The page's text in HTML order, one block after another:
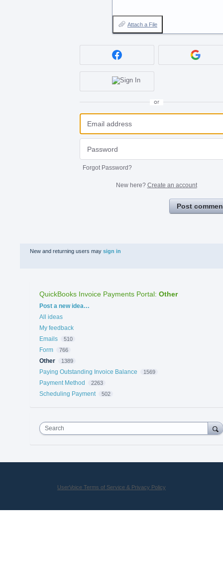
Attach a File
or
Forgot Password?
New here? Create an account
Post
New and returning users may sign in
QuickBooks Invoice Payments Portal: Other
Categories
Post a new idea…
All ideas
My feedback
Emails
510
Form 766
Other 1389
Paying Outstanding Invoice Balance 1569
Payment Method 2263
Scheduling Payment 502
Search
UserVoice Terms of Service & Privacy Policy